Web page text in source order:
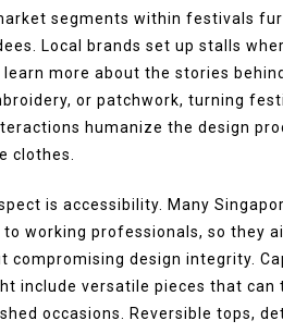
segments within festivals
Local brands set up stalls
more about the stories
or patchwork, turning
humanize the design
clothes.
is accessibility. Many
working professionals, so they
compromising design integrity.
include versatile pieces that
occasions. Reversible tops,